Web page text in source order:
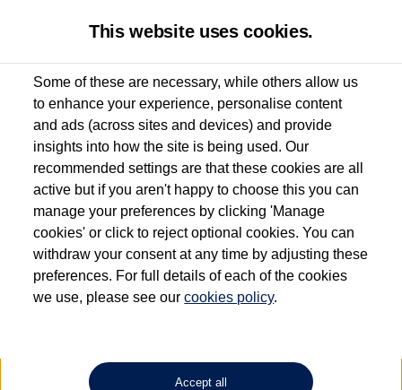
Used van search
Dependent on source, some Volkswagen Approved Used Commercial Vehicles may
have had multiple users as part of a fleet and/or be ex-business use. In order to meet
the Volkswagen Commercial Vehicle Approved Used programme requirements, all
vehicles are inspected and certified by our trained Commercial Vehicle Technicians to
the same exacting standards regardless of source. Volkswagen Commercial Vehicles
requires Volkswagen Van Centres to ensure that information on previous vehicle
ownership is correct based on the V5 logbook detail. The logbook may include the
detail of the last owner only (and not any or all earlier owners), and will not detail
your Volkswagen Van Centre.
This website uses cookies.
Some of these are necessary, while others allow us
to enhance your experience, personalise content
and ads (across sites and devices) and provide
insights into how the site is being used. Our
recommended settings are that these cookies are all
active but if you aren't happy to choose this you can
manage your preferences by clicking 'Manage
cookies' or click to reject optional cookies. You can
withdraw your consent at any time by adjusting these
preferences. For full details of each of the cookies
we use, please see ourcookies policy.
Accept all